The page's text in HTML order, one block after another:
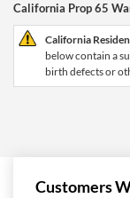
California Prop 65
California
below contain a
birth defects or
Customers